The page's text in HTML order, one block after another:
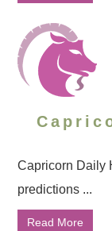
Capricorn Daily
predictions ...
Read More